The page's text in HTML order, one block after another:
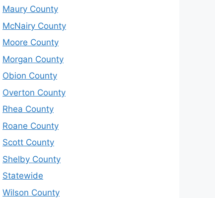
Maury County
McNairy County
Moore County
Morgan County
Obion County
Overton County
Rhea County
Roane County
Scott County
Shelby County
Statewide
Wilson County